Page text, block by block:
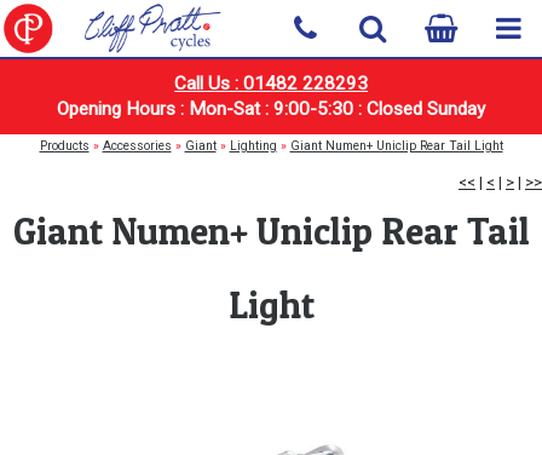
Call Us : 01482 228293
Opening Hours : Mon-Sat : 9:00-5:30 : Closed Sunday
Products » Accessories » Giant» Lighting » Giant Numen+ Uniclip Rear Tail Light
<< | < | > | >>
Giant Numen+ Uniclip Rear Tail
Light